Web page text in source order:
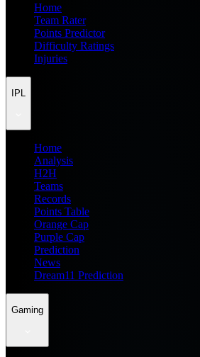
Home
Team Rater
Points Predictor
Difficulty Ratings
Injuries
IPL
Home
Analysis
H2H
Teams
Records
Points Table
Orange Cap
Purple Cap
Prediction
News
Dream11 Prediction
Gaming